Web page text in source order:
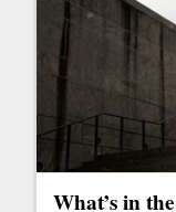
What’s in